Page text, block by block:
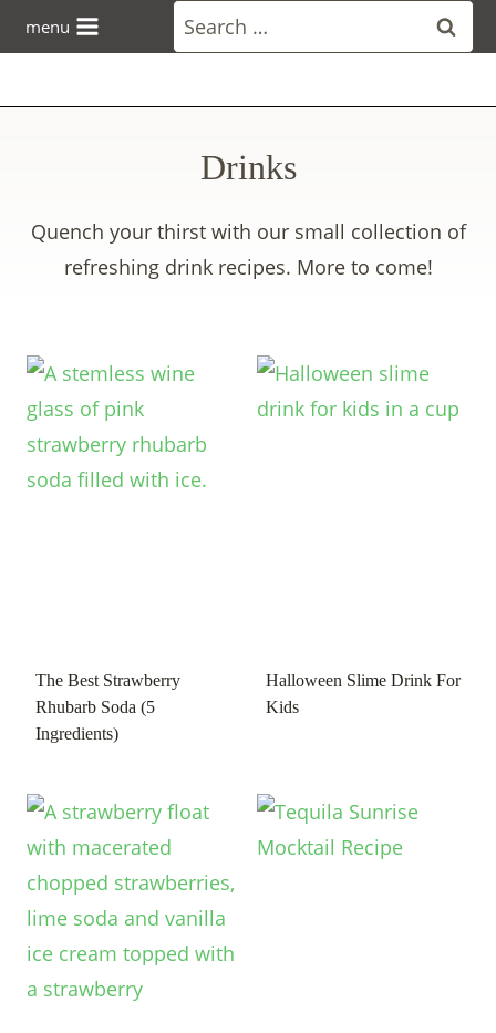
to
menu
Search
for:
Drinks
Quench your thirst with our small collection of
refreshing drink recipes. More to come!
The Best Strawberry
Rhubarb Soda (5
Ingredients)
Halloween Slime Drink For
Kids